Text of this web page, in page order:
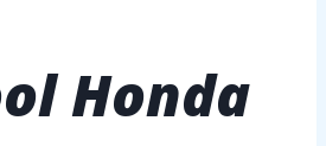
Honda